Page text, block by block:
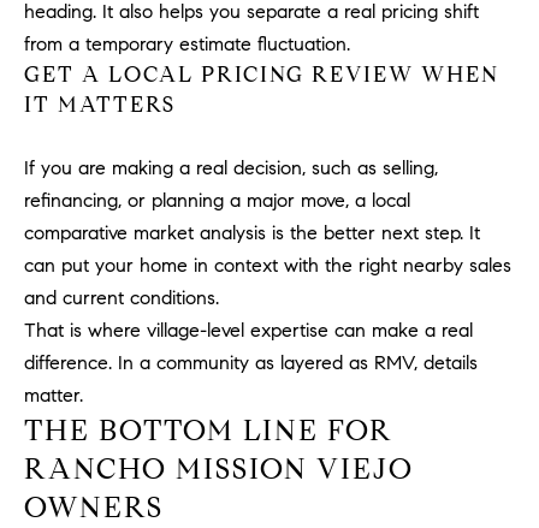
heading. It also helps you separate a real pricing shift
from a temporary estimate fluctuation.
GET A LOCAL PRICING REVIEW WHEN
IT MATTERS
If you are making a real decision, such as selling,
refinancing, or planning a major move, a local
comparative market analysis is the better next step. It
can put your home in context with the right nearby sales
and current conditions.
That is where village-level expertise can make a real
difference. In a community as layered as RMV, details
matter.
THE BOTTOM LINE FOR
RANCHO MISSION VIEJO
OWNERS
u
l
e
a
|
C
E
#
1
8
8